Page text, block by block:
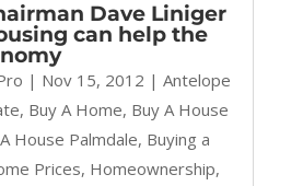
Dave Liniger
can help the
| Nov 15, 2012 | Antelope
, Buy A Home, Buy A House
House Palmdale, Buying a
Prices, Homeownership,